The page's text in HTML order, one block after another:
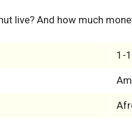
live? And how much
1-